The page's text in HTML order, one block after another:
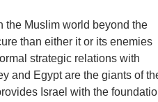
the Muslim world beyond the
than either it or its enemies
strategic relations with
and Egypt are the giants of
Israel with the